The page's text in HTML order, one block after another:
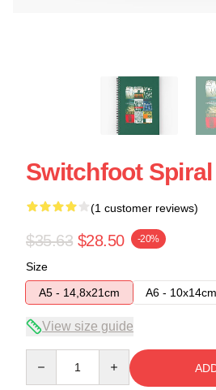
Switchfoot
(1 customer reviews)
$35.63 $28.50 -20%
Size
A5 - 14,8x21cm
A6 - 10x14cm
View size guide